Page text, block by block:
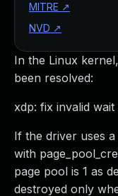
In the Linux
been resolved:
xdp: fix invalid
If the driver uses
with
page pool is 1 as
destroyed only
MITRE ↗
NVD ↗